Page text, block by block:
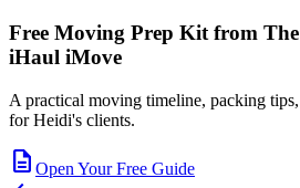
Free Moving Prep Kit from
iHaul iMove
A practical moving timeline, packing
for Heidi's clients.
description Open Your Free Guide